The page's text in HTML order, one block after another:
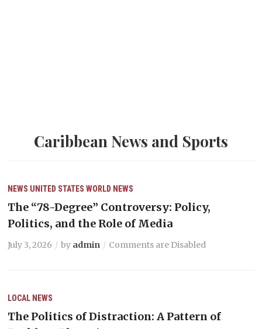
Caribbean News and Sports
NEWS UNITED STATES WORLD NEWS
The “78-Degree” Controversy: Policy,
Politics, and the Role of Media
July 3, 2026 by admin Comments are Disabled
LOCAL NEWS
The Politics of Distraction: A Pattern of